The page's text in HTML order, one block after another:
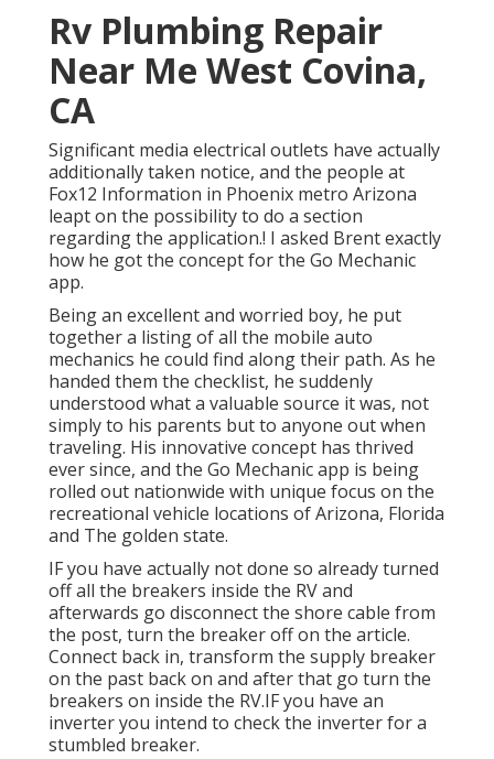
Rv Plumbing Repair
Near Me West Covina,
CA
Significant media electrical outlets have actually
additionally taken notice, and the people at
Fox12 Information in Phoenix metro Arizona
leapt on the possibility to do a section
regarding the application.! I asked Brent exactly
how he got the concept for the Go Mechanic
app.
Being an excellent and worried boy, he put
together a listing of all the mobile auto
mechanics he could find along their path. As he
handed them the checklist, he suddenly
understood what a valuable source it was, not
simply to his parents but to anyone out when
traveling. His innovative concept has thrived
ever since, and the Go Mechanic app is being
rolled out nationwide with unique focus on the
recreational vehicle locations of Arizona, Florida
and The golden state.
IF you have actually not done so already turned
off all the breakers inside the RV and
afterwards go disconnect the shore cable from
the post, turn the breaker off on the article.
Connect back in, transform the supply breaker
on the past back on and after that go turn the
breakers on inside the RV.IF you have an
inverter you intend to check the inverter for a
stumbled breaker.